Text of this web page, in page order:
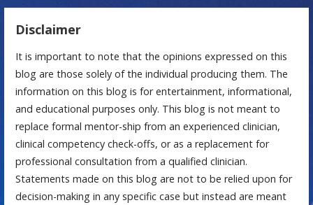
Disclaimer
It is important to note that the opinions expressed on this
blog are those solely of the individual producing them. The
information on this blog is for entertainment, informational,
and educational purposes only. This blog is not meant to
replace formal mentor-ship from an experienced clinician,
clinical competency check-offs, or as a replacement for
professional consultation from a qualified clinician.
Statements made on this blog are not to be relied upon for
decision-making in any specific case but instead are meant